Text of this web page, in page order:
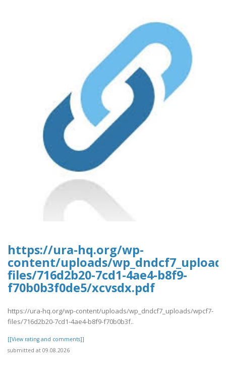
https://ura-hq.org/wp-
content/uploads/
files/716d2b20-7cd1-4ae4-b8f9-
f70b0b3f0de5/xcvsdx.pdf
https://ura-hq.org/wp-content/uploads/wp_dndcf7_uploads/wpcf7-
files/716d2b20-7cd1-4ae4-b8f9-f70b0b3f..
[[View rating and comments]]
submitted at 09.08.2026